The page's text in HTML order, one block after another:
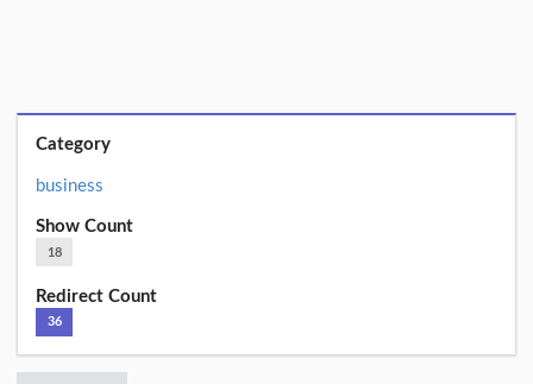
Category
business
Show Count
18
Redirect Count
36